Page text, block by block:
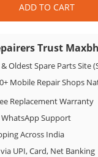
ADD TO CART
Trust
Spare Parts Site
Mobile Repair Shops
Replacement Warranty
WhatsApp Support
Across India
UPI, Card, Net Banking